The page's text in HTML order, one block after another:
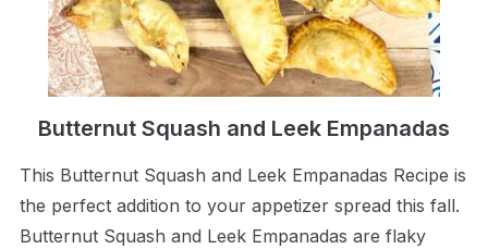
Butternut Squash and Leek Empanadas
This Butternut Squash and Leek Empanadas Recipe is
the perfect addition to your appetizer spread this fall.
Butternut Squash and Leek Empanadas are flaky